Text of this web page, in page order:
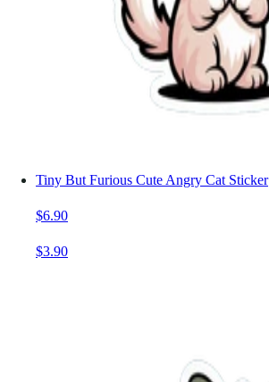
Tiny But Furious Cute Angry Cat Sticker
$6.90
$3.90